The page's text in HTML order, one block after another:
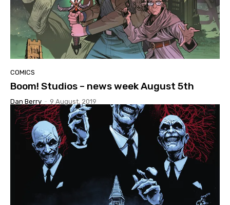
COMICS
Boom! Studios – news week August 5th
Dan Berry - 9 August, 2019